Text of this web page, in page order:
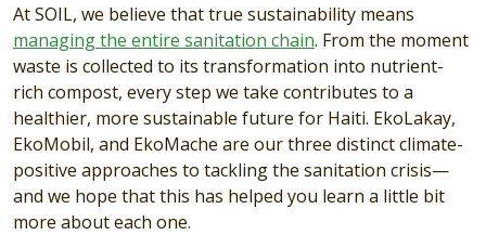
At SOIL, we believe that true sustainability means
managing the entire sanitation chain. From the moment
waste is collected to its transformation into nutrient-
rich compost, every step we take contributes to a
healthier, more sustainable future for Haiti. EkoLakay,
EkoMobil, and EkoMache are our three distinct climate-
positive approaches to tackling the sanitation crisis—
and we hope that this has helped you learn a little bit
more about each one.